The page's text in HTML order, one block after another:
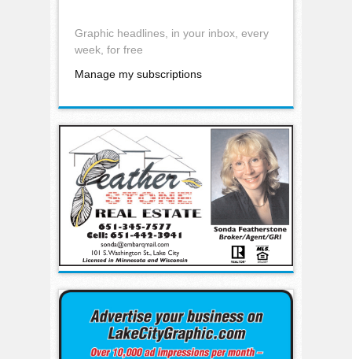
Graphic headlines, in your inbox, every
week, for free
Manage my subscriptions